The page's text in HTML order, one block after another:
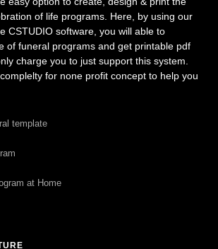
of life programs. Here, by using our
CSTUDIO software, you will able to
of funeral programs and get printable pdf
charge you to just support this system.
for none profit concept to help you
template
at Home